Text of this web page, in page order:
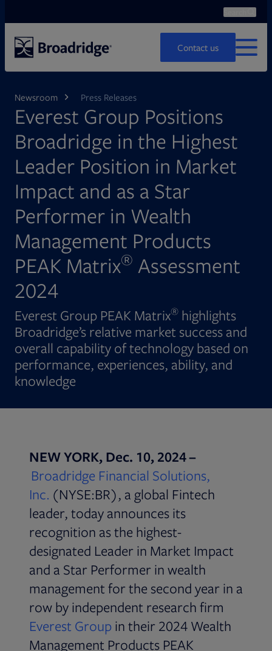
Contact us
MENU
Newsroom Press Releases
Everest Group Positions
Broadridge in the Highest
Leader Position in Market
Impact and as a Star
Performer in Wealth
Management Products
PEAK Matrix® Assessment
2024
Everest Group PEAK Matrix® highlights
Broadridge’s relative market success and
overall capability of technology based on
performance, experiences, ability, and
knowledge
NEW YORK, Dec. 10, 2024 –
Broadridge Financial Solutions,
Inc. (NYSE:BR), a global Fintech
leader, today announces its
recognition as the highest-
designated Leader in Market Impact
and a Star Performer in wealth
management for the second year in a
row by independent research firm
Everest GroupOpens in new tab
in their 2024 Wealth
Management Products PEAK